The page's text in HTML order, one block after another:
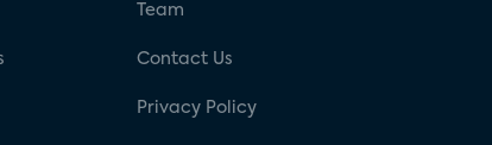
Team
Contact Us
Privacy Policy